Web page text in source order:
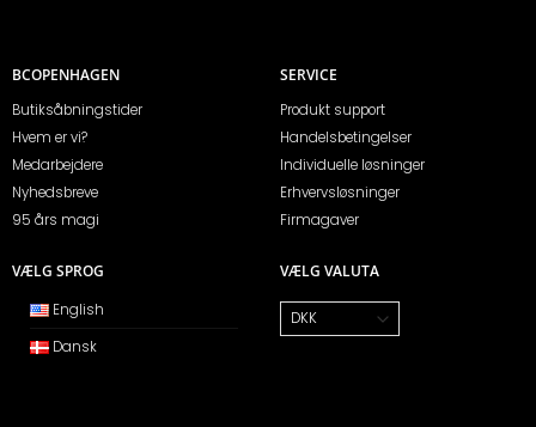
BCOPENHAGEN
Butiksåbningstider
Hvem er vi?
Medarbejdere
Nyhedsbreve
95 års magi
VÆLG SPROG
English
Dansk
SERVICE
Produkt support
Handelsbetingelser
Individuelle løsninger
Erhvervsløsninger
Firmagaver
VÆLG VALUTA